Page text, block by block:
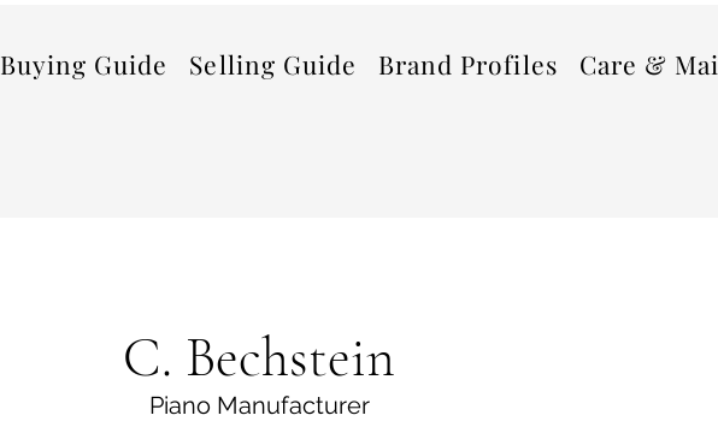
Buying Guide Selling Guide Brand Profiles Care &
C. Bechstein
Piano Manufacturer